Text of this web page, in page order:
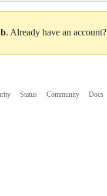
. Already have an account?
Status Community Docs